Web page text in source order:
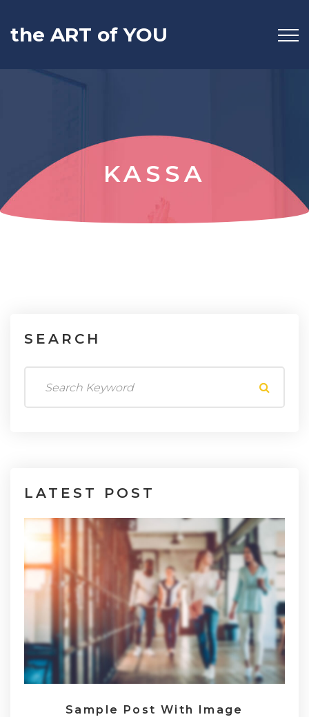
the ART of YOU
KASSA
SEARCH
LATEST POST
Sample Post With Image